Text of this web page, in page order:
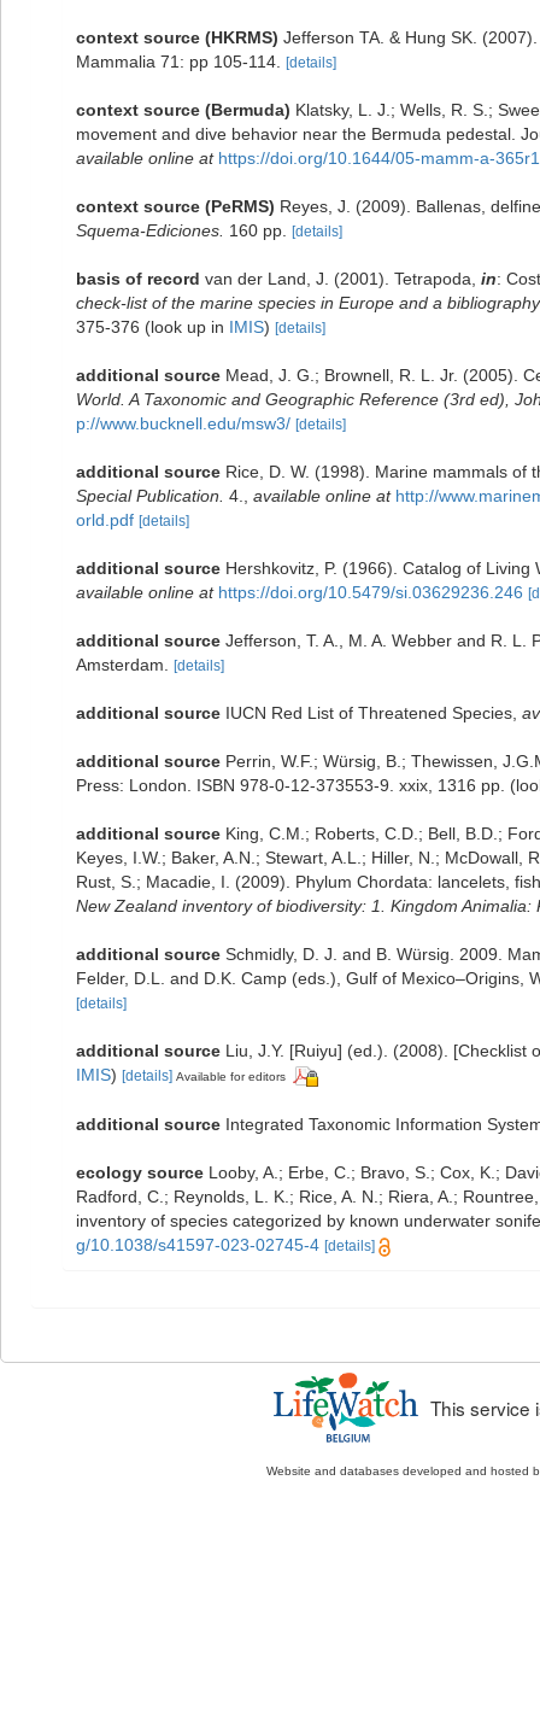
context source (HKRMS) Jefferson TA. & Hung SK.
Mammalia 71: pp 105-114.
[details]
context source (Bermuda) Klatsky, L. J.; Wells, R. S.;
movement and dive behavior near the Bermuda pedestal.
available online at https://doi.org/10.1644/05-mamm-a-
context source (PeRMS) Reyes, J. (2009). Ballenas,
Squema-Ediciones. 160 pp. [details]
basis of record van der Land, J. (2001). Tetrapoda, in:
check-list of the marine species in Europe and a
375-376 (look up in IMIS) [details]
additional source Mead, J. G.; Brownell, R. L. Jr. (2005).
World. A Taxonomic and Geographic Reference (3rd ed),
p://www.bucknell.edu/msw3/ [details]
additional source Rice, D. W. (1998). Marine mammals
Special Publication. 4. available online at http://
orld.pdf [details]
additional source Hershkovitz, P. (1966). Catalog of Living
available online at https://doi.org/10.5479/si.03629236.246
additional source Jefferson, T. A., M. A. Webber and R. L.
Amsterdam.
[details]
additional source IUCN Red List of Threatened Species
additional source Perrin, W.F.; Würsig, B.; Thewissen,
Press: London. ISBN 978-0-12-373553-9. xxix, 1316 pp.
additional source King, C.M.; Roberts, C.D.; Bell, B.D.;
Keyes, I.W.; Baker, A.N.; Stewart, A.L.; Hiller, N.; McDowall,
Rust, S.; Macadie, I. (2009). Phylum Chordata: lancelets,
New Zealand inventory of biodiversity: 1. Kingdom
additional source Schmidly, D. J. and B. Würsig. 2009.
Felder, D.L. and D.K. Camp (eds.), Gulf of Mexico–Origins,
[details]
additional source Liu, J.Y. [Ruiyu] (ed.). (2008).
IMIS) [details] Available for editors
additional source Integrated Taxonomic Information
ecology source Looby, A.; Erbe, C.; Bravo, S.; Cox, K.;
Radford, C.; Reynolds, L. K.; Rice, A. N.; Riera, A.;
inventory of species categorized by known underwater
g/10.1038/s41597-023-02745-4 [details]
This service
Website and databases developed and hosted